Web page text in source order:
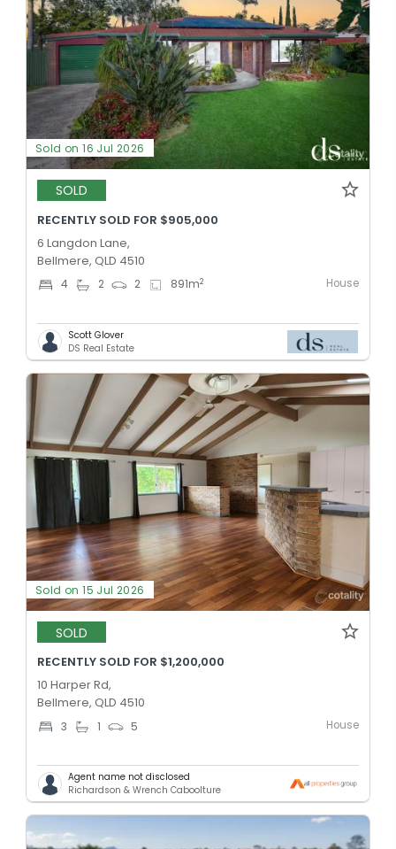
Sold on 16 Jul 2026
SOLD
RECENTLY SOLD FOR $905,000
6 Langdon Lane,
Bellmere, QLD 4510
4 2 2 891m2 House
Scott Glover
DS Real Estate
Sold on 15 Jul 2026
SOLD
RECENTLY SOLD FOR $1,200,000
10 Harper Rd,
Bellmere, QLD 4510
3 1 5 House
Agent name not disclosed
Richardson & Wrench Caboolture